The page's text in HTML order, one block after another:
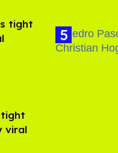
tight
viral